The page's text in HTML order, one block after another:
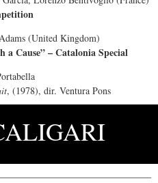
(United Kingdom)
Cause” – Catalonia Special
, (1978), dir. Ventura Pons